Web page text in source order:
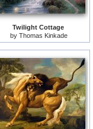
Twilight Cottage
by Thomas Kinkade